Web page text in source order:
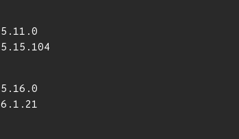
5.11.0
5.15.104
5.16.0
6.1.21